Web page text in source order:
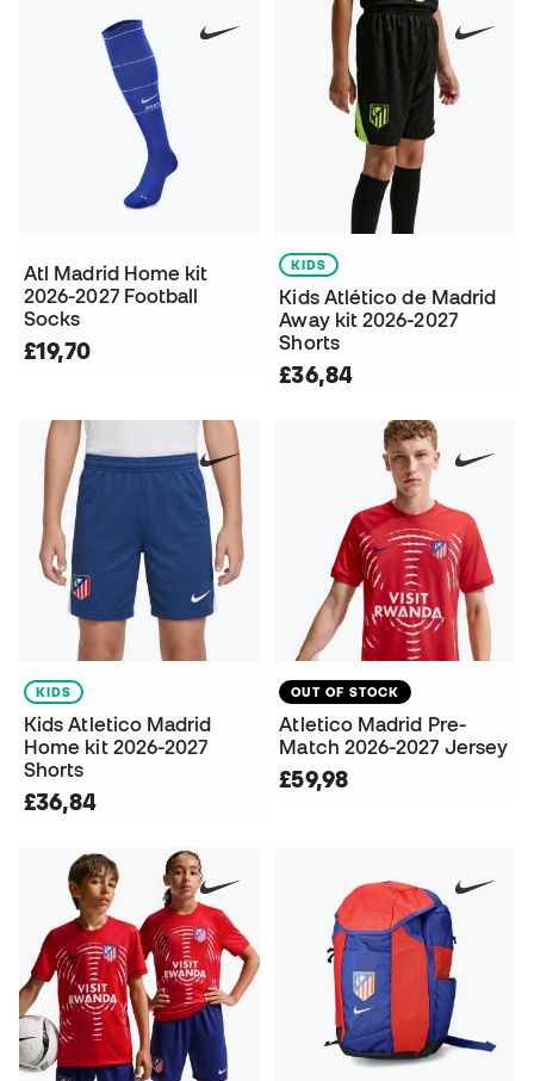
Atl Madrid Home kit
2026-2027 Football
Socks
£19,70
KIDS
Kids Atlético de Madrid
Away kit 2026-2027
Shorts
£36,84
KIDS
Kids Atletico Madrid
Home kit 2026-2027
Shorts
£36,84
OUT OF STOCK
Atletico Madrid Pre-
Match 2026-2027 Jersey
£59,98